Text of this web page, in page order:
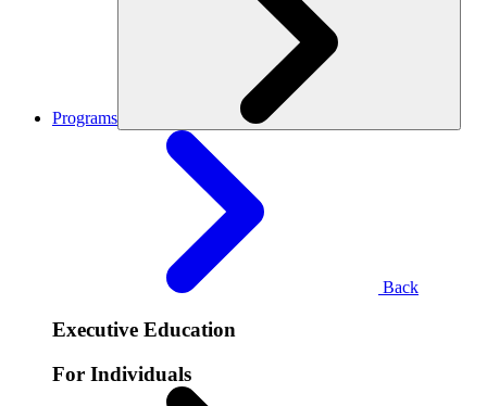
Programs
Back
Executive Education
For Individuals